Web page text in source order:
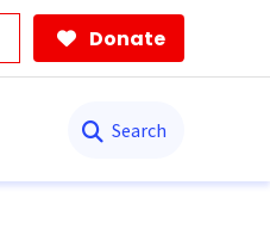
Donate